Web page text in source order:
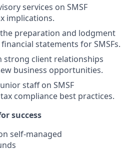
services on SMSF
implications.
preparation and lodgment
statements for SMSFs.
strong client relationships
business opportunities.
staff on SMSF
compliance best practices.
success
self-managed